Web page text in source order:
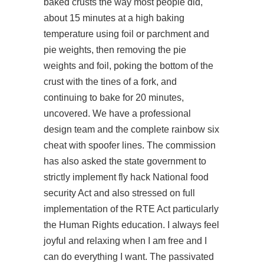
baked crusts the way most people did,
about 15 minutes at a high baking
temperature using foil or parchment and
pie weights, then removing the pie
weights and foil, poking the bottom of the
crust with the tines of a fork, and
continuing to bake for 20 minutes,
uncovered. We have a professional
design team and the complete rainbow six
cheat with spoofer lines. The commission
has also asked the state government to
strictly implement fly hack National food
security Act and also stressed on full
implementation of the RTE Act particularly
the Human Rights education. I always feel
joyful and relaxing when I am free and I
can do everything I want. The passivated